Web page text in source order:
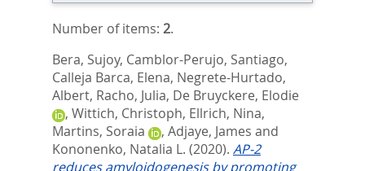
Number of items: 2.
Bera, Sujoy, Camblor-Perujo, Santiago,
Calleja Barca, Elena, Negrete-Hurtado,
Albert, Racho, Julia, De Bruyckere, Elodie
, Wittich, Christoph, Ellrich, Nina,
Martins, Soraia
, Adjaye, James and
Kononenko, Natalia L. (2020). AP-2
reduces amyloidogenesis by promoting